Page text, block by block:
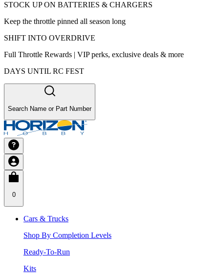
STOCK UP ON BATTERIES & CHARGERS
Keep the throttle pinned all season long
SHIFT INTO OVERDRIVE
Full Throttle Rewards | VIP perks, exclusive deals & more
DAYS UNTIL RC FEST
Search Name or Part Number
0
Cars & Trucks
Shop By Completion Levels
Ready-To-Run
Kits